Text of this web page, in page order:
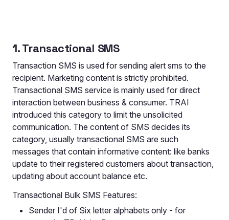
1. Transactional SMS
Transaction SMS is used for sending alert sms to the
recipient. Marketing content is strictly prohibited.
Transactional SMS service is mainly used for direct
interaction between business & consumer. TRAI
introduced this category to limit the unsolicited
communication. The content of SMS decides its
category, usually transactional SMS are such
messages that contain informative content: like banks
update to their registered customers about transaction,
updating about account balance etc.
Transactional Bulk SMS Features:
Sender I'd of Six letter alphabets only - for